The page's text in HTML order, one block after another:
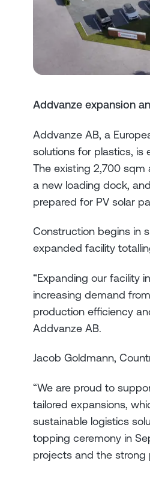
Addvanze expansion
Addvanze AB, a
solutions for plastics,
The existing 2,700
a new loading dock,
prepared for PV solar
Construction begins in
expanded facility
“Expanding our facility
increasing demand
production efficiency
Addvanze AB.
Jacob Goldmann,
“We are proud to
tailored expansions,
sustainable logistics
topping ceremony in
projects and the strong